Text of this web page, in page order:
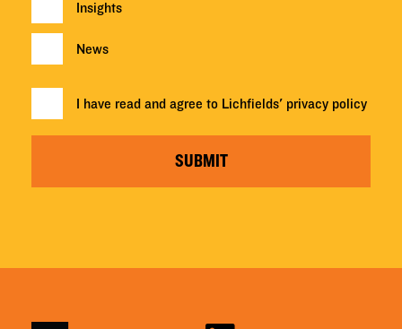
Insights
News
I have read and agree to Lichfields' privacy policy
SUBMIT